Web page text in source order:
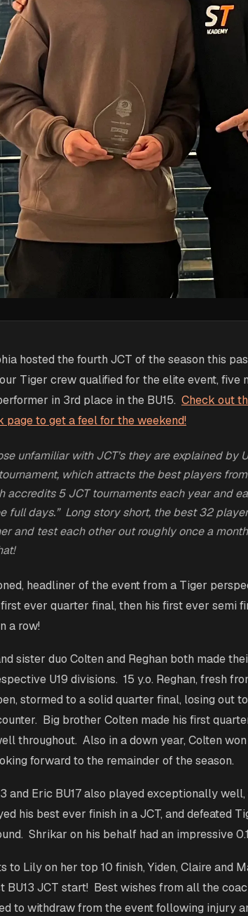
hosted the fourth JCT of the season this
Tiger crew qualified for the elite event, five
in 3rd place in the BU15. Check out
page to get a feel for the weekend!
unfamiliar with JCT’s they are explained by
which attracts the best players
accredits 5 JCT tournaments each year and
full days.” Long story short, the best 32
and test each other out roughly once a
headliner of the event from a Tiger
ever quarter final, then his first ever semi
a row!
sister duo Colten and Reghan both made
U19 divisions. 15 y.o. Reghan, fresh
stormed to a solid quarter final, losing out
Big brother Colten made his first
throughout. Also in a down year, Colten
forward to the remainder of the season.
and Eric BU17 also played exceptionally
his best ever finish in a JCT, and defeated
Shrikar on his behalf had an impressive
to Lily on her top 10 finish, Yiden, Claire and
BU13 JCT start! Best wishes from all the
to withdraw from the event following injury